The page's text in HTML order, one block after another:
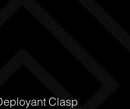
Clasp